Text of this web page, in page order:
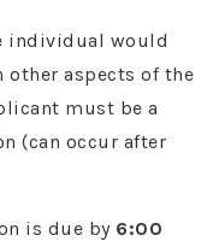
individual would
aspects of the
must be a
(can occur after
is due by 6:00